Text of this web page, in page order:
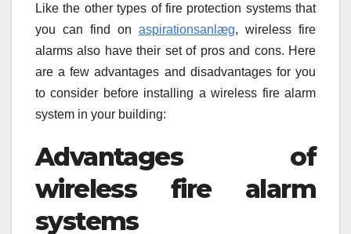
Like the other types of fire protection systems that
you can find on aspirationsanlæg, wireless fire
alarms also have their set of pros and cons. Here
are a few advantages and disadvantages for you
to consider before installing a wireless fire alarm
system in your building:
Advantages of
wireless fire alarm
systems